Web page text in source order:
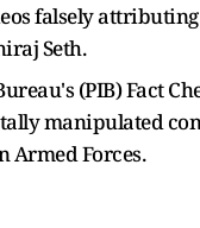
falsely
Seth.
(PIB) Fact
manipulated
Armed Forces.